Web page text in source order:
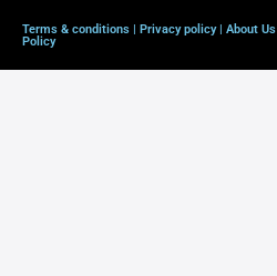
Terms & conditions | Privacy policy| About Us
Policy